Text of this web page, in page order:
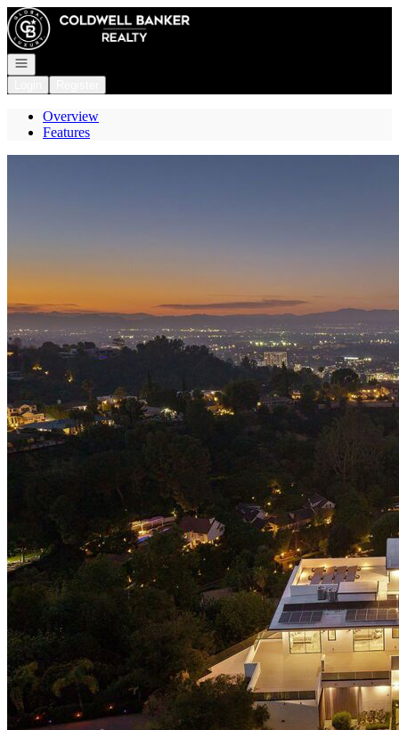
Go to: Homepage
Open navigation
Overview
Features